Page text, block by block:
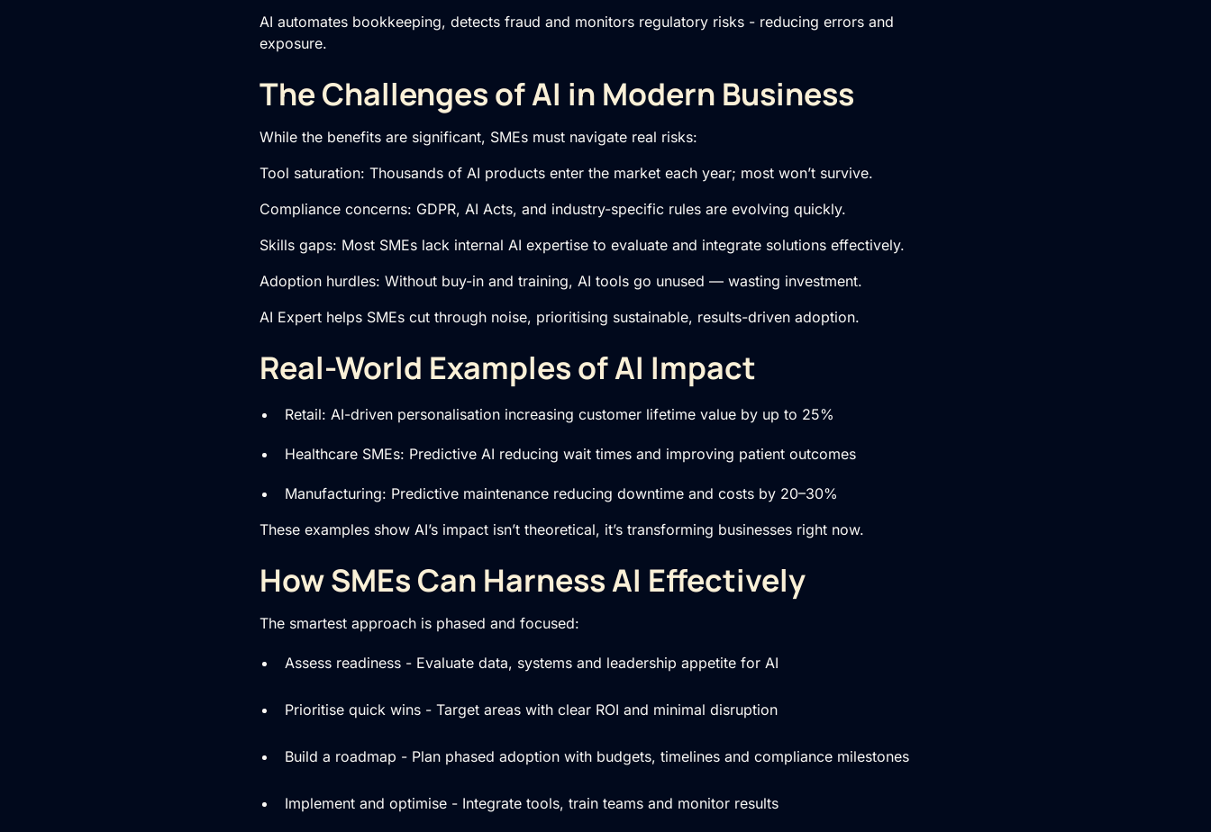
AI automates bookkeeping, detects fraud and monitors regulatory risks - reducing errors and
exposure.
The Challenges of AI in Modern Business
While the benefits are significant, SMEs must navigate real risks:
Tool saturation: Thousands of AI products enter the market each year; most won’t survive.
Compliance concerns: GDPR, AI Acts, and industry-specific rules are evolving quickly.
Skills gaps: Most SMEs lack internal AI expertise to evaluate and integrate solutions effectively.
Adoption hurdles: Without buy-in and training, AI tools go unused — wasting investment.
AI Expert helps SMEs cut through noise, prioritising sustainable, results-driven adoption.
Real-World Examples of AI Impact
Retail: AI-driven personalisation increasing customer lifetime value by up to 25%
Healthcare SMEs: Predictive AI reducing wait times and improving patient outcomes
Manufacturing: Predictive maintenance reducing downtime and costs by 20–30%
These examples show AI’s impact isn’t theoretical, it’s transforming businesses right now.
How SMEs Can Harness AI Effectively
The smartest approach is phased and focused:
Assess readiness - Evaluate data, systems and leadership appetite for AI
Prioritise quick wins - Target areas with clear ROI and minimal disruption
Build a roadmap - Plan phased adoption with budgets, timelines and compliance milestones
Implement and optimise - Integrate tools, train teams and monitor results